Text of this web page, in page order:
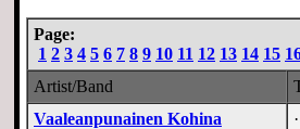
Page:
1 2 3 4 5 6 7 8 9 10 11 12 13 14 15
Artist/Band
Vaaleanpunainen Kohina